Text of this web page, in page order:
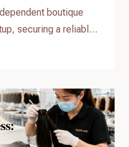
boutique
securing a reliable
is the single most
your customer
At Helene Hair, we